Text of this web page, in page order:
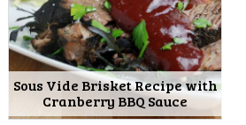
Sous Vide Brisket Recipe with
Cranberry BBQ Sauce